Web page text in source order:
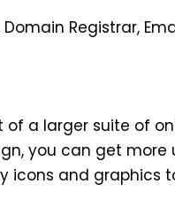
Registrar,
a larger suite of
you can get
icons and